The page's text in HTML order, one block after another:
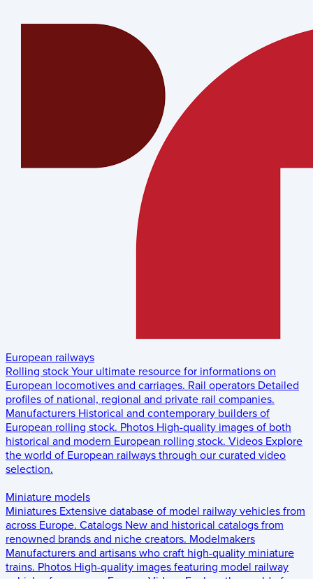
European railways
Rolling stock Your ultimate resource for informations on
European locomotives and carriages. Rail operators Detailed
profiles of national, regional and private rail companies.
Manufacturers Historical and contemporary builders of
European rolling stock. Photos High-quality images of both
historical and modern European rolling stock. Videos Explore
the world of European railways through our curated video
selection.
Miniature models
Miniatures Extensive database of model railway vehicles from
across Europe. Catalogs New and historical catalogs from
renowned brands and niche creators. Modelmakers
Manufacturers and artisans who craft high-quality miniature
trains. Photos High-quality images featuring model railway